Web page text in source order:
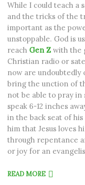
While I could teach a
and the tricks of the
important as the
unstoppable. God is
reach Gen Z with the
Christian radio or
now are undoubtedly
bring the unction of
not be able to pray in
speak 6-12 inches
in the back seat of
him that Jesus loves
through repentance
or joy for an
READ MORE